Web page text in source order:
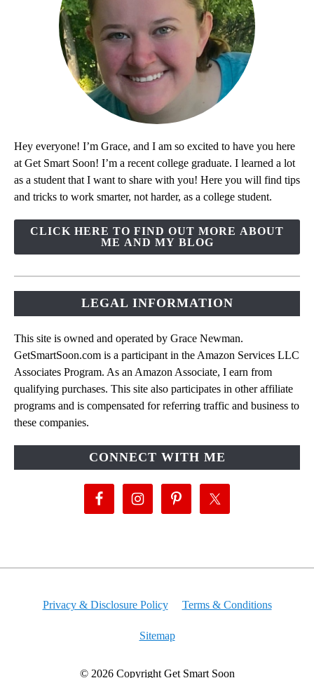
Hey everyone! I’m Grace, and I am so excited to have you here
at Get Smart Soon! I’m a recent college graduate. I learned a lot
as a student that I want to share with you! Here you will find tips
and tricks to work smarter, not harder, as a college student.
CLICK HERE TO FIND OUT MORE ABOUT
ME AND MY BLOG
LEGAL INFORMATION
This site is owned and operated by Grace Newman.
GetSmartSoon.com is a participant in the Amazon Services LLC
Associates Program. As an Amazon Associate, I earn from
qualifying purchases. This site also participates in other affiliate
programs and is compensated for referring traffic and business to
these companies.
CONNECT WITH ME
Privacy & Disclosure Policy Terms & Conditions
Sitemap
© 2026 Copyright Get Smart Soon